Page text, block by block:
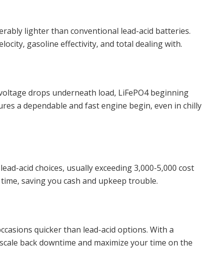
lighter than conventional lead-acid batteries.
gasoline effectivity, and total dealing with.
drops underneath load, LiFePO4 beginning
a dependable and fast engine begin, even in chilly
acid choices, usually exceeding 3,000-5,000 cost
saving you cash and upkeep trouble.
quicker than lead-acid options. With a
back downtime and maximize your time on the